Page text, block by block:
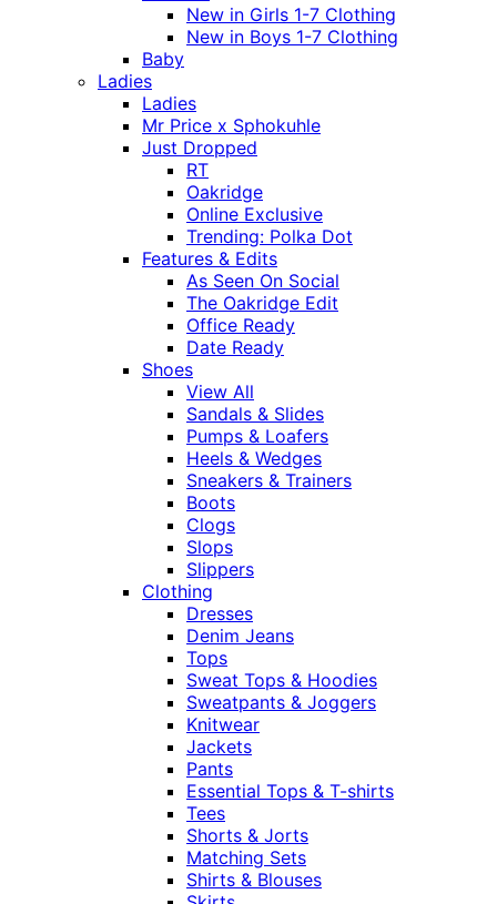
New in Girls 1-7 Clothing
New in Boys 1-7 Clothing
Baby
Ladies
Ladies
Mr Price x Sphokuhle
Just Dropped
RT
Oakridge
Online Exclusive
Trending: Polka Dot
Features & Edits
As Seen On Social
The Oakridge Edit
Office Ready
Date Ready
Shoes
View All
Sandals & Slides
Pumps & Loafers
Heels & Wedges
Sneakers & Trainers
Boots
Clogs
Slops
Slippers
Clothing
Dresses
Denim Jeans
Tops
Sweat Tops & Hoodies
Sweatpants & Joggers
Knitwear
Jackets
Pants
Essential Tops & T-shirts
Tees
Shorts & Jorts
Matching Sets
Shirts & Blouses